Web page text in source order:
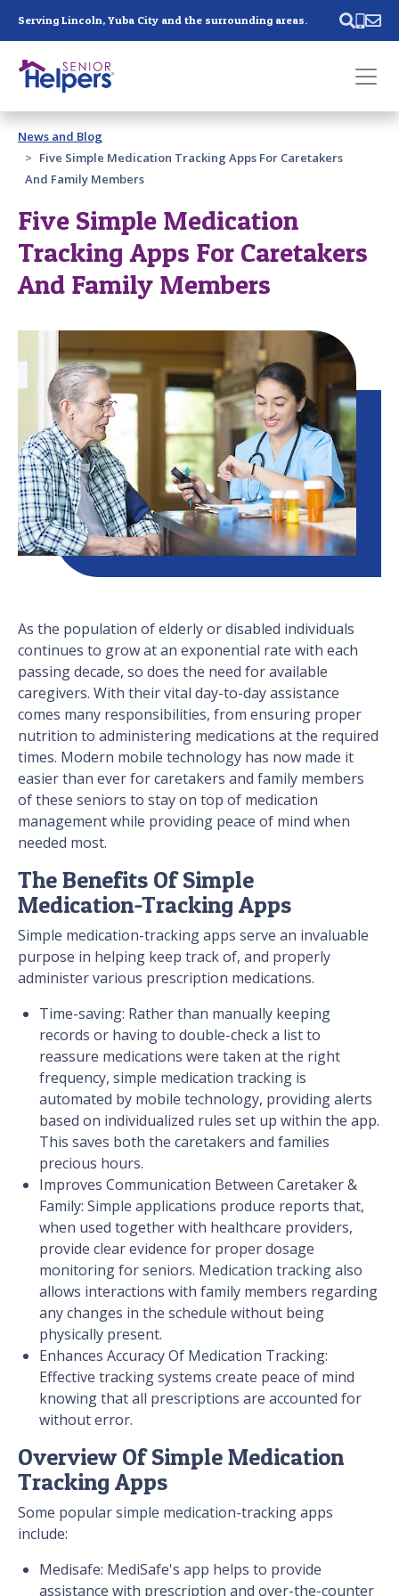
Serving Lincoln, Yuba City and the surrounding areas.
Past main navigation
Contact
News and Blog
Five Simple Medication Tracking Apps For Caretakers
And Family Members
Five Simple Medication
Tracking Apps For Caretakers
And Family Members
As the population of elderly or disabled individuals
continues to grow at an exponential rate with each
passing decade, so does the need for available
caregivers. With their vital day-to-day assistance
comes many responsibilities, from ensuring proper
nutrition to administering medications at the required
times. Modern mobile technology has now made it
easier than ever for caretakers and family members
of these seniors to stay on top of medication
management while providing peace of mind when
needed most.
The Benefits Of Simple
Medication-Tracking Apps
Simple medication-tracking apps serve an invaluable
purpose in helping keep track of, and properly
administer various prescription medications.
Time-saving: Rather than manually keeping
records or having to double-check a list to
reassure medications were taken at the right
frequency, simple medication tracking is
automated by mobile technology, providing alerts
based on individualized rules set up within the app.
This saves both the caretakers and families
precious hours.
Improves Communication Between Caretaker &
Family: Simple applications produce reports that,
when used together with healthcare providers,
provide clear evidence for proper dosage
monitoring for seniors. Medication tracking also
allows interactions with family members regarding
any changes in the schedule without being
physically present.
Enhances Accuracy Of Medication Tracking:
Effective tracking systems create peace of mind
knowing that all prescriptions are accounted for
without error.
Overview Of Simple Medication
Tracking Apps
Some popular simple medication-tracking apps
include:
Medisafe: MediSafe's app helps to provide
assistance with prescription and over-the-counter